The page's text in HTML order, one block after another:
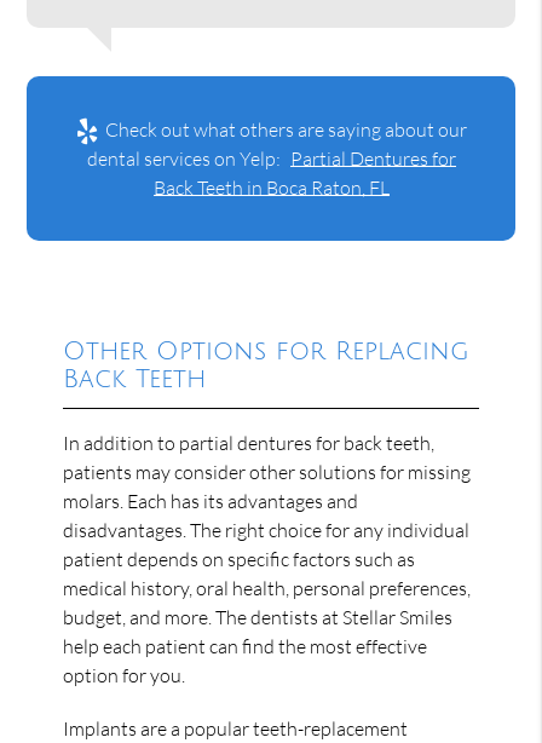
Check out what others are saying about our
dental services on Yelp: Partial Dentures for
Back Teeth in Boca Raton, FL
Other Options for Replacing
Back Teeth
In addition to partial dentures for back teeth,
patients may consider other solutions for missing
molars. Each has its advantages and
disadvantages. The right choice for any individual
patient depends on specific factors such as
medical history, oral health, personal preferences,
budget, and more. The dentists at Stellar Smiles
help each patient can find the most effective
option for you.
Implants are a popular teeth-replacement